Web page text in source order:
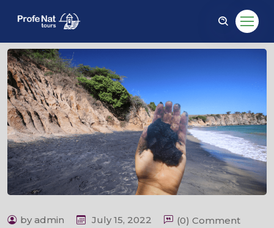
by admin July 15, 2022 (0) Comment